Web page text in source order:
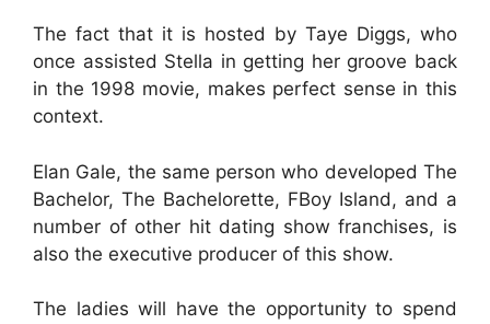
The fact that it is hosted by Taye Diggs, who
once assisted Stella in getting her groove back
in the 1998 movie, makes perfect sense in this
context.
Elan Gale, the same person who developed The
Bachelor, The Bachelorette, FBoy Island, and a
number of other hit dating show franchises, is
also the executive producer of this show.
The ladies will have the opportunity to spend